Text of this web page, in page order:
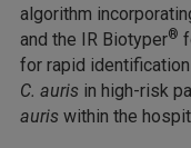
algorithm
and the IR Biotyper®
for rapid
C. auris in high-risk
auris within the